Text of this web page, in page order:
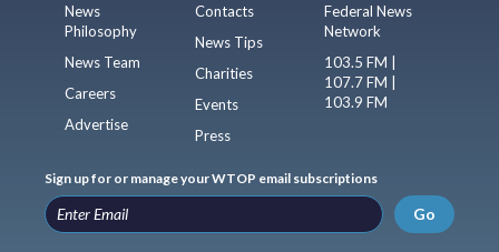
News
Philosophy
News Team
Careers
Advertise
Contacts
News Tips
Charities
Events
Press
Federal News
Network
103.5 FM |
107.7 FM |
103.9 FM
Sign up for or manage your WTOP email subscriptions
Go